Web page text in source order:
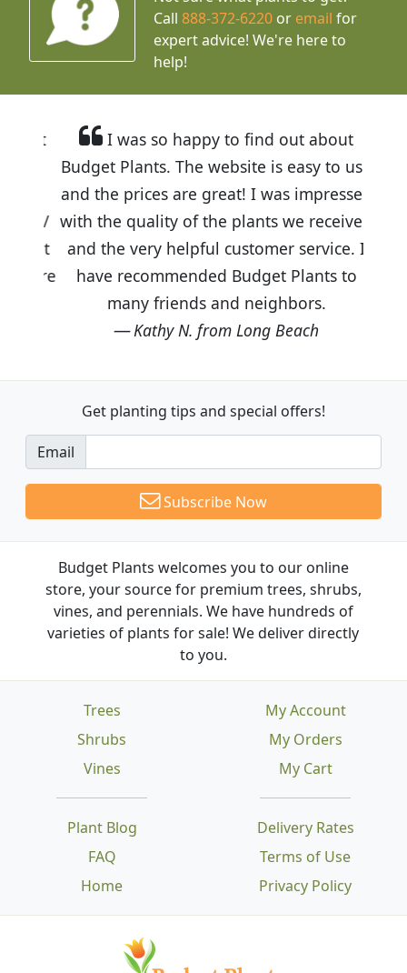
Call888-372-6220 or email for
expert advice! We're here to
help!
I was so happy to find out about
Budget Plants. The website is easy to use
and the prices are great! I was impressed
with the quality of the plants we received
and the very helpful customer service. I
have recommended Budget Plants to
many friends and neighbors.
Kathy N. from Long Beach
Get planting tips and special offers!
Email
Subscribe Now
Budget Plants welcomes you to our online
store, your source for premium trees, shrubs,
vines, and perennials. We have hundreds of
varieties of plants for sale! We deliver directly
to you.
Trees
Shrubs
Vines
Plant Blog
FAQ
Home
Delivery Rates
Terms of Use
Privacy Policy
My Account
My Orders
My Cart